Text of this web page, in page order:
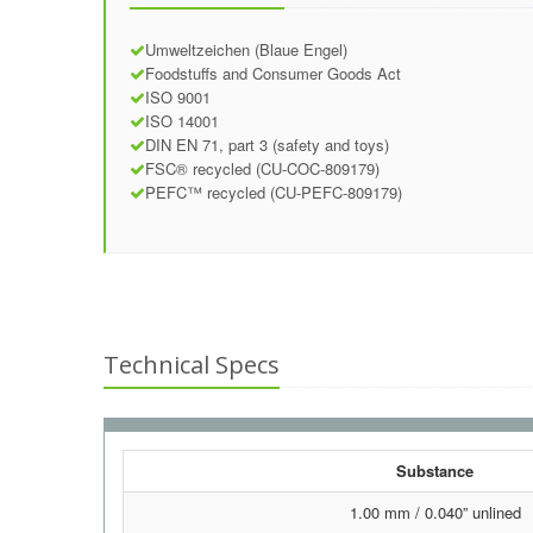
Umweltzeichen (Blaue Engel)
Foodstuffs and Consumer Goods Act
ISO 9001
ISO 14001
DIN EN 71, part 3 (safety and toys)
FSC® recycled (CU-COC-809179)
PEFC™ recycled (CU-PEFC-809179)
Technical Specs
Substance
1.00 mm / 0.040” unlined